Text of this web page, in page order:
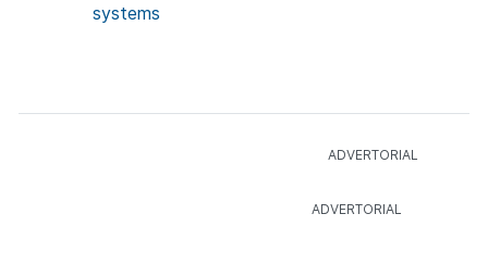
systems